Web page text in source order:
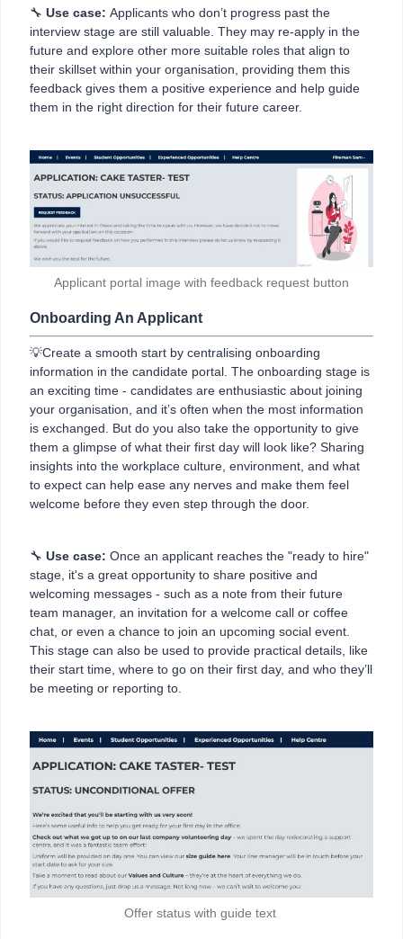
🔧 Use case: Applicants who don’t progress past the
interview stage are still valuable. They may re-apply in the
future and explore other more suitable roles that align to
their skillset within your organisation, providing them this
feedback gives them a positive experience and help guide
them in the right direction for their future career.
Applicant portal image with feedback request button
Onboarding An Applicant
💡Create a smooth start by centralising onboarding
information in the candidate portal. The onboarding stage is
an exciting time - candidates are enthusiastic about joining
your organisation, and it’s often when the most information
is exchanged. But do you also take the opportunity to give
them a glimpse of what their first day will look like? Sharing
insights into the workplace culture, environment, and what
to expect can help ease any nerves and make them feel
welcome before they even step through the door.
🔧 Use case: Once an applicant reaches the "ready to hire"
stage, it's a great opportunity to share positive and
welcoming messages - such as a note from their future
team manager, an invitation for a welcome call or coffee
chat, or even a chance to join an upcoming social event.
This stage can also be used to provide practical details, like
their start time, where to go on their first day, and who they’ll
be meeting or reporting to.
Offer status with guide text